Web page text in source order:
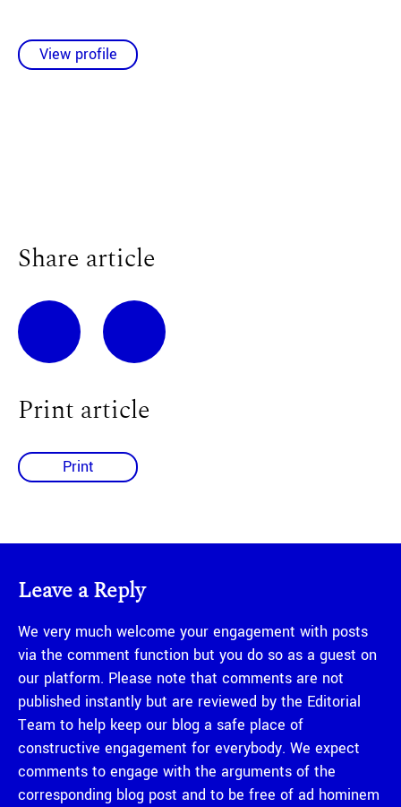
View profile
Share article
Print article
Print
Leave a Reply
We very much welcome your engagement with posts
via the comment function but you do so as a guest on
our platform. Please note that comments are not
published instantly but are reviewed by the Editorial
Team to help keep our blog a safe place of
constructive engagement for everybody. We expect
comments to engage with the arguments of the
corresponding blog post and to be free of ad hominem